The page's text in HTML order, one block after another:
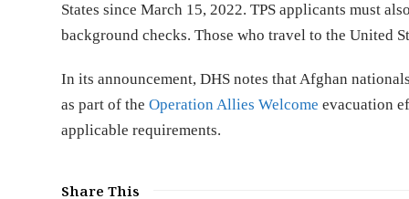
States since March 15, 2022. TPS applicants must
background checks. Those who travel to the United
In its announcement, DHS notes that Afghan
as part of theOperation Allies Welcome evacuation
applicable requirements.
Share This